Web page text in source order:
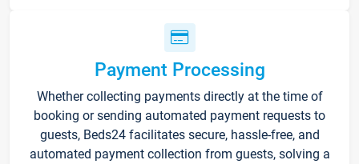
Payment Processing
Whether collecting payments directly at the time of
booking or sending automated payment requests to
guests, Beds24 facilitates secure, hassle-free, and
automated payment collection from guests, solving a